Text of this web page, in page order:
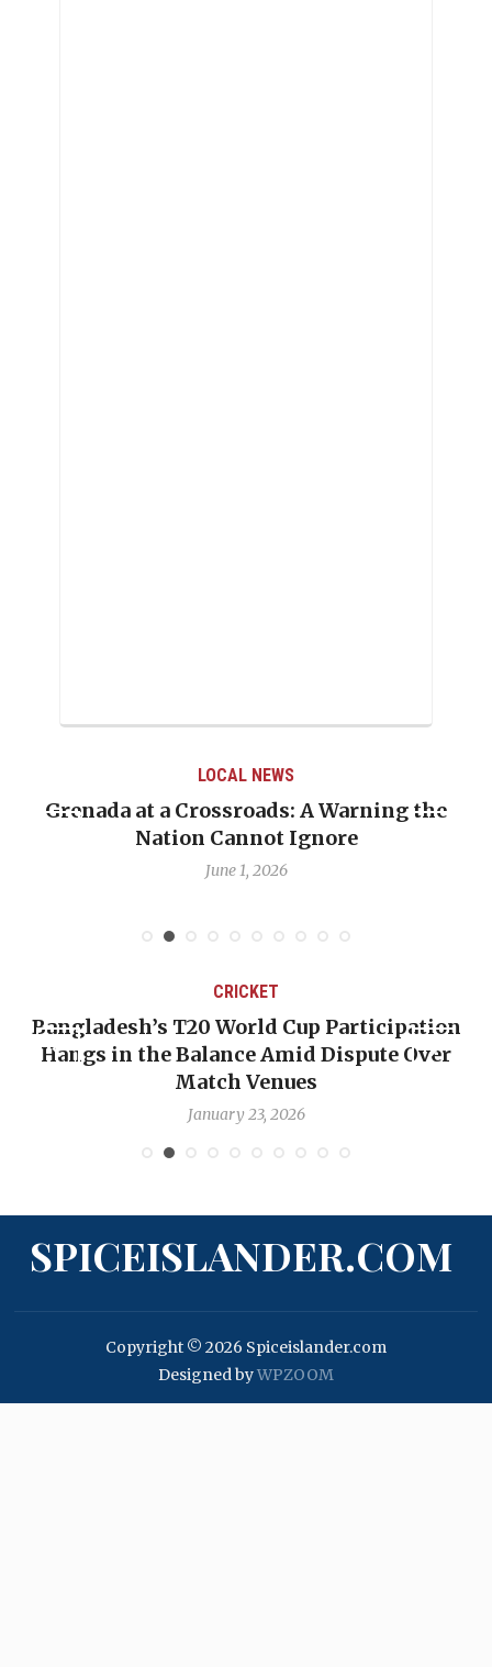
LOCAL NEWS
Grenada at a Crossroads: A Warning the
Nation Cannot Ignore
June 1, 2026
CRICKET
Bangladesh’s T20 World Cup Participation
Hangs in the Balance Amid Dispute Over
Match Venues
January 23, 2026
SPICEISLANDER.COM
Copyright © 2026 Spiceislander.com
Designed byWPZOOM